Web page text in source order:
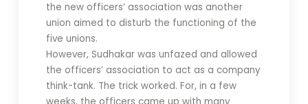
the new officers’ association was another
union aimed to disturb the functioning of the
five unions.
However, Sudhakar was unfazed and allowed
the officers’ association to act as a company
think-tank. The trick worked. For, in a few